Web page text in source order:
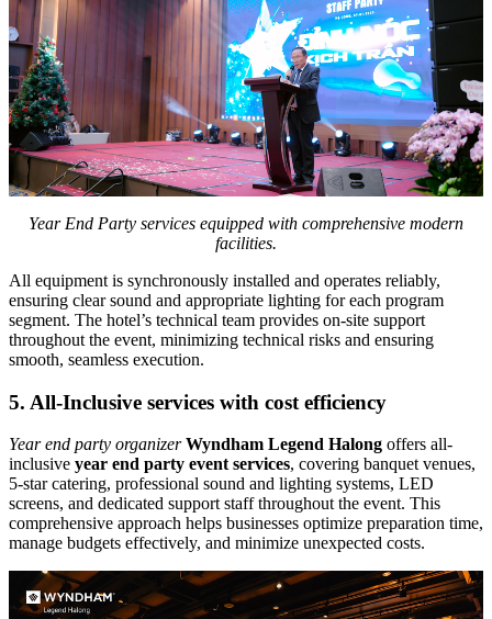
Year End Party services equipped with comprehensive modern
facilities.
All equipment is synchronously installed and operates reliably,
ensuring clear sound and appropriate lighting for each program
segment. The hotel’s technical team provides on-site support
throughout the event, minimizing technical risks and ensuring
smooth, seamless execution.
5. All-Inclusive services with cost efficiency
Year end party organizerWyndham Legend Halong offers all-
inclusive year end party event services, covering banquet venues,
5-star catering, professional sound and lighting systems, LED
screens, and dedicated support staff throughout the event. This
comprehensive approach helps businesses optimize preparation time,
manage budgets effectively, and minimize unexpected costs.